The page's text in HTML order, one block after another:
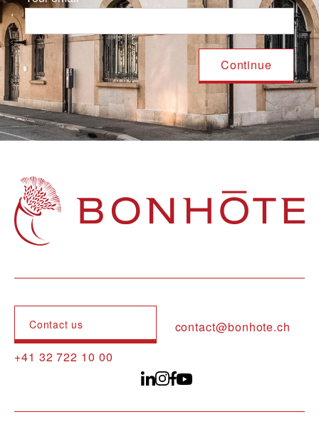
Navigation principale
Contact us
contact@bonhote.ch
+41 32 722 10 00